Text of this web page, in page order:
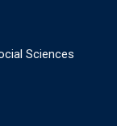
Sciences